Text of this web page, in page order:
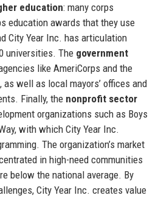
education: many corps
education awards that they use
City Year Inc. has articulation
universities. The government
like AmeriCorps and the
well as local mayors’ offices and
Finally, the nonprofit sector
organizations such as Boys
with which City Year Inc.
The organization’s market
in high-need communities
below the national average. By
City Year Inc. creates value